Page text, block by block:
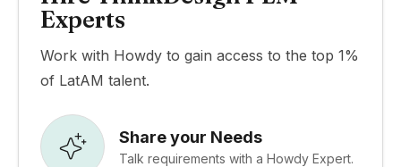
Experts
Work with Howdy to gain access to the top 1%
of LatAM talent.
Share your Needs
Talk requirements with a Howdy Expert.